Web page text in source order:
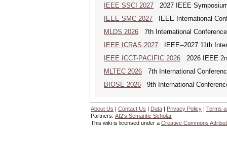
IEEE SSCI 2027 2027 IEEE
IEEE SMC 2027 IEEE International
MLDS 2026 7th International
IEEE ICRAS 2027 IEEE--2027 11th
IEEE ICCT-PACIFIC 2026 2026 IEEE
MLTEC 2026 7th International
BIOSE 2026 9th International
About Us | Contact Us | Data | Privacy Policy | Terms
Partners: AI2's Semantic Scholar
This wiki is licensed under a Creative Commons